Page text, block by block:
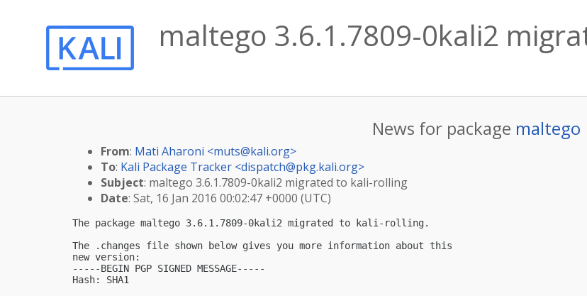
maltego 3.6.1.7809-0kali2
News for package maltego
From: Mati Aharoni <muts@kali.org>
To: Kali Package Tracker <dispatch@pkg.kali.org>
Subject: maltego 3.6.1.7809-0kali2 migrated to kali-rolling
Date: Sat, 16 Jan 2016 00:02:47 +0000 (UTC)
The package maltego 3.6.1.7809-0kali2 migrated to kali-rolling.
The .changes file shown below gives you more information about this
new version:
-----BEGIN PGP SIGNED MESSAGE-----
Hash: SHA1